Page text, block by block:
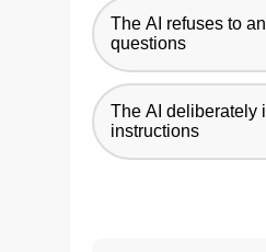
The AI refuses to
questions
The AI deliberately
instructions